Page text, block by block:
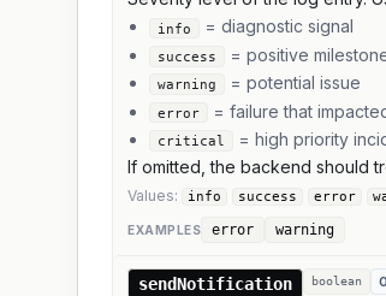
info = diagnostic signal
success = positive
warning = potential issue
error = failure that
critical
= high priority
If omitted, the backend should
Values: info success error
EXAMPLES error warning
sendNotification boolean